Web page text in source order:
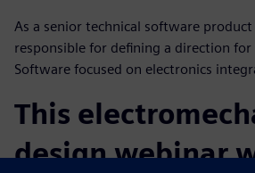
As a senior technical software product
responsible for defining a direction for
Software focused on electronics
This
design webinar